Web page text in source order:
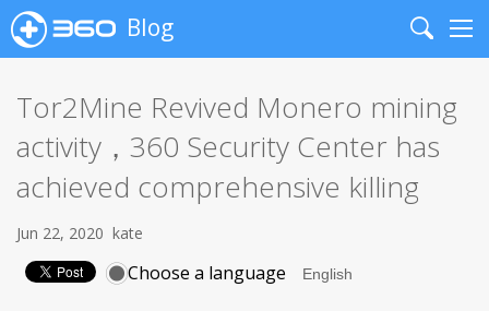
Blog
Search
Tor2Mine Revived Monero mining
activity，360 Security Center has
achieved comprehensive killing
Jun 22, 2020 kate
Choose a language